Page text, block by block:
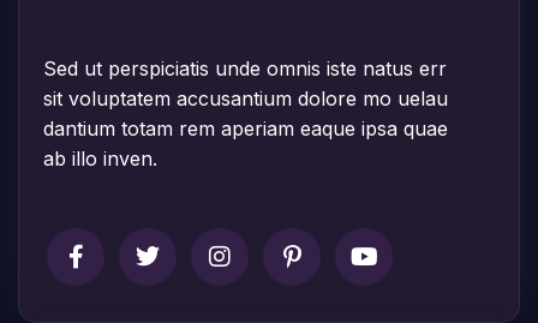
Sed ut perspiciatis unde omnis iste natus err
sit voluptatem accusantium dolore mo uelau
dantium totam rem aperiam eaque ipsa quae
ab illo inven.